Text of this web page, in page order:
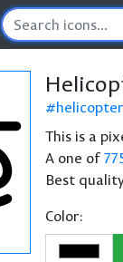
helicopter
This is a
A one of
Best
Color: